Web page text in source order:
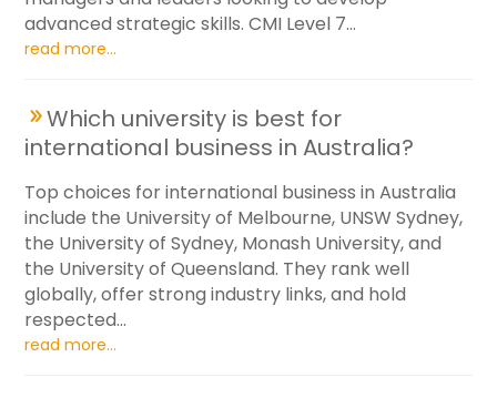
advanced strategic skills. CMI Level 7...
read more...
Which university is best for
international business in Australia?
Top choices for international business in Australia
include the University of Melbourne, UNSW Sydney,
the University of Sydney, Monash University, and
the University of Queensland. They rank well
globally, offer strong industry links, and hold
respected...
read more...